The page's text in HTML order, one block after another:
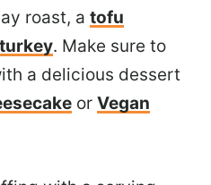
roast, a tofu
. Make sure to
a delicious dessert
or Vegan